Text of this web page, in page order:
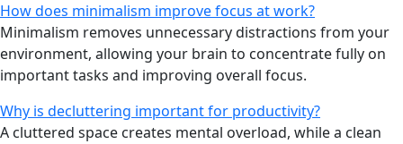
How does minimalism improve focus at work?
Minimalism removes unnecessary distractions from your
environment, allowing your brain to concentrate fully on
important tasks and improving overall focus.
Why is decluttering important for productivity?
A cluttered space creates mental overload, while a clean